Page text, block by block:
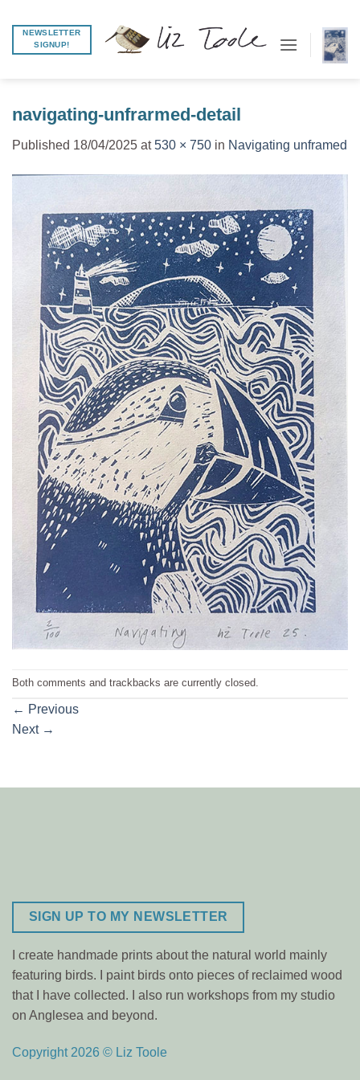
content
NEWSLETTER
SIGNUP!
navigating-unfrarmed-detail
Published 18/04/2025 at530 × 750 in Navigating unframed
Both comments and trackbacks are currently closed.
← Previous
Next →
SIGN UP TO MY NEWSLETTER
I create handmade prints about the natural world mainly
featuring birds. I paint birds onto pieces of reclaimed wood
that I have collected. I also run workshops from my studio
on Anglesea and beyond.
Copyright 2026 © Liz Toole